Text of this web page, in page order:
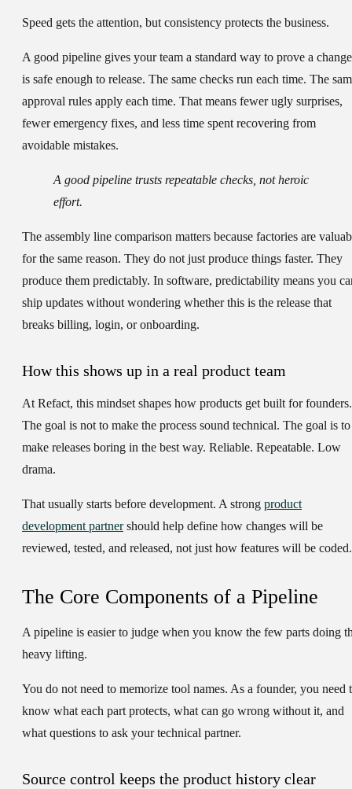
Speed gets the attention, but consistency protects the business.
A good pipeline gives your team a standard way to prove a change
is safe enough to release. The same checks run each time. The
approval rules apply each time. That means fewer ugly surprises,
fewer emergency fixes, and less time spent recovering from
avoidable mistakes.
A good pipeline trusts repeatable checks, not heroic
effort.
The assembly line comparison matters because factories are
for the same reason. They do not just produce things faster. They
produce them predictably. In software, predictability means you
ship updates without wondering whether this is the release that
breaks billing, login, or onboarding.
How this shows up in a real product team
At Refact, this mindset shapes how products get built for founders.
The goal is not to make the process sound technical. The goal is to
make releases boring in the best way. Reliable. Repeatable. Low
drama.
That usually starts before development. A strong product
development partnershould help define how changes will be
reviewed, tested, and released, not just how features will be coded.
The Core Components of a Pipeline
A pipeline is easier to judge when you know the few parts doing
heavy lifting.
You do not need to memorize tool names. As a founder, you need
know what each part protects, what can go wrong without it, and
what questions to ask your technical partner.
Source control keeps the product history clear